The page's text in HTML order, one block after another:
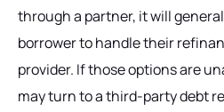
through a partner, it will
borrower to handle their
provider. If those options are
may turn to a third-party debt